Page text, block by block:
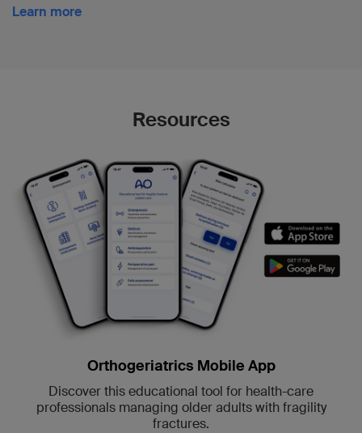
Learn more
Resources
Orthogeriatrics Mobile App
Discover this educational tool for health-care
professionals managing older adults with fragility
fractures.